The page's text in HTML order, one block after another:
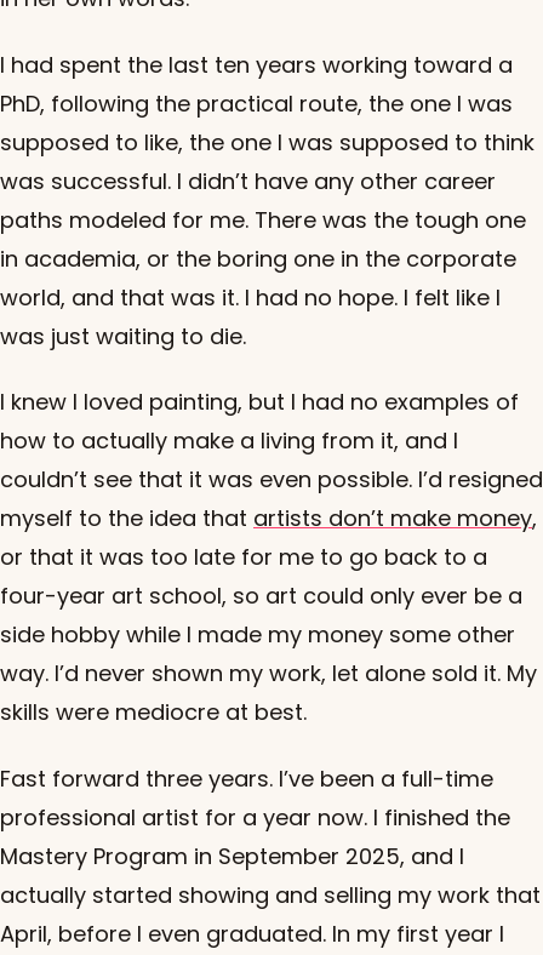
I had spent the last ten years working toward a
PhD, following the practical route, the one I was
supposed to like, the one I was supposed to think
was successful. I didn’t have any other career
paths modeled for me. There was the tough one
in academia, or the boring one in the corporate
world, and that was it. I had no hope. I felt like I
was just waiting to die.
I knew I loved painting, but I had no examples of
how to actually make a living from it, and I
couldn’t see that it was even possible. I’d resigned
myself to the idea that artists don’t make money,
or that it was too late for me to go back to a
four-year art school, so art could only ever be a
side hobby while I made my money some other
way. I’d never shown my work, let alone sold it. My
skills were mediocre at best.
Fast forward three years. I’ve been a full-time
professional artist for a year now. I finished the
Mastery Program in September 2025, and I
actually started showing and selling my work that
April, before I even graduated. In my first year I